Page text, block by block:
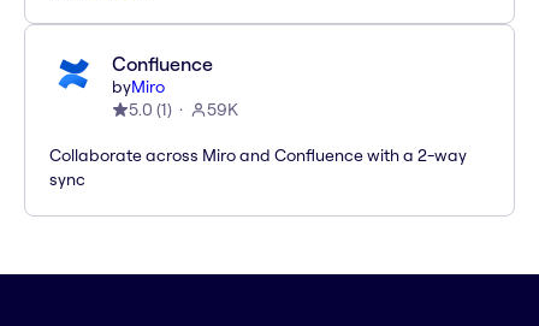
Confluence
byMiro
5.0 (1) 59K
Collaborate across Miro and Confluence with a 2-way
sync